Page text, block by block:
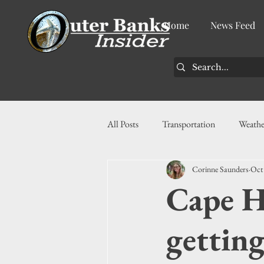
Home News Feed
All Posts Transportation
Community News
Tourism
Cape
Corinne Saunders Oct